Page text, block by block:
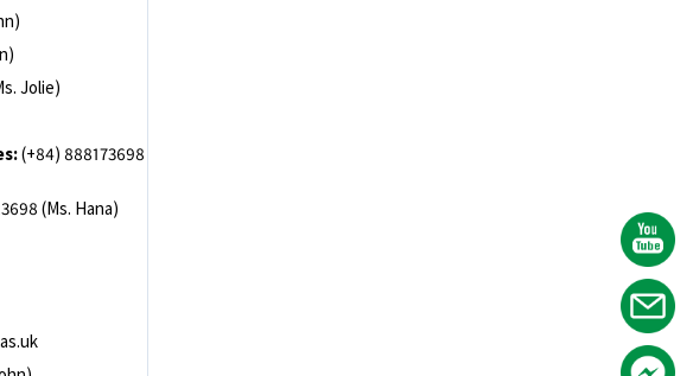
Jolie)
(+84) 888173698
(Ms. Hana)